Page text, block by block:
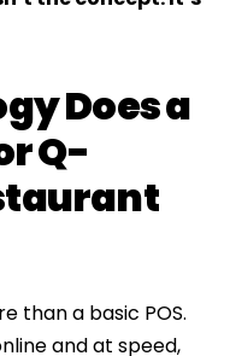
Does a
Q-
than a basic POS.
and at speed,